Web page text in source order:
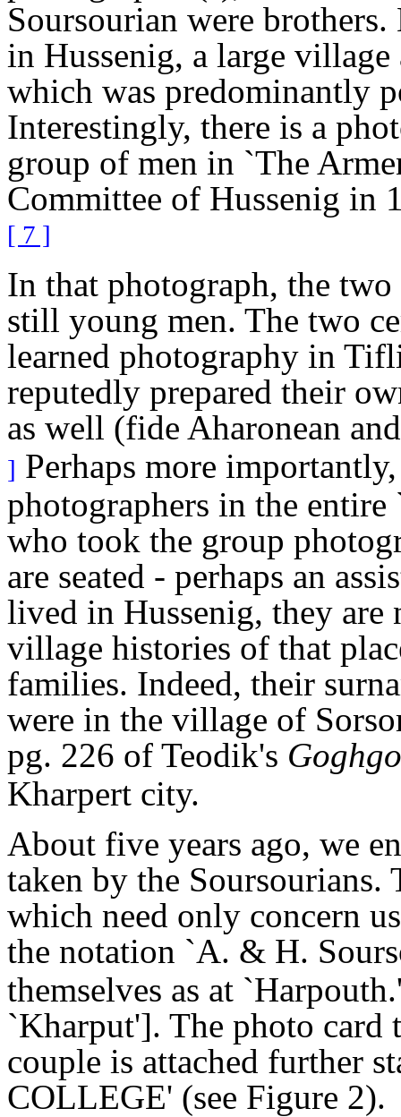
Soursourian were
in Hussenig, a large
which was predominantly
Interestingly, there is a
group of men in `The
Committee of Hussenig in
[ 7 ]
In that photograph, the
still young men. The two
learned photography in
reputedly prepared their
as well (fide Aharonean
] Perhaps more
photographers in the
who took the group
are seated - perhaps an
lived in Hussenig, they
village histories of that
families. Indeed, their
were in the village of
pg. 226 of Teodik's
Kharpert city.
About five years ago, we
taken by the Soursourians.
which need only concern
the notation `A. & H.
themselves as at
`Kharput']. The photo card
couple is attached further
COLLEGE' (see Figure 2).